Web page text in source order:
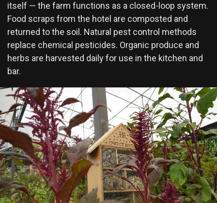
itself — the farm functions as a closed-loop system.
Food scraps from the hotel are composted and
returned to the soil. Natural pest control methods
replace chemical pesticides. Organic produce and
herbs are harvested daily for use in the kitchen and
bar.